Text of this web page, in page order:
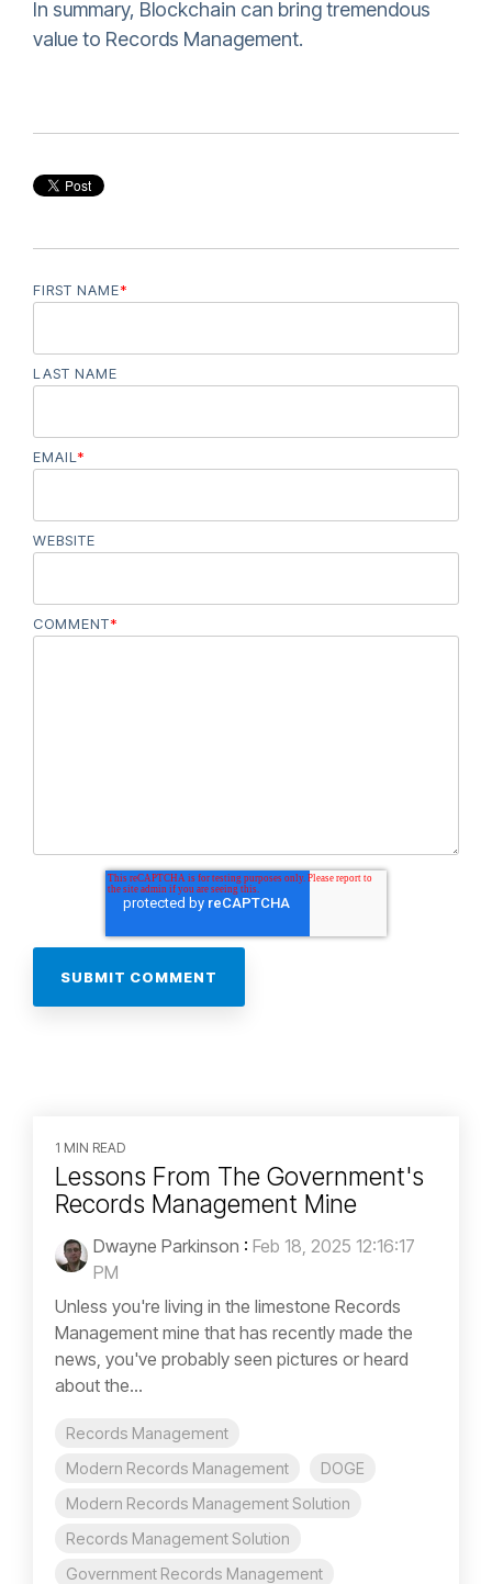
In summary, Blockchain can bring tremendous
value to Records Management.
FIRST NAME*
LAST NAME
EMAIL *
WEBSITE
COMMENT*
1 MIN READ
Lessons From The Government's
Records Management Mine
Dwayne Parkinson : Feb 18, 2025 12:16:17
PM
Unless you're living in the limestone Records
Management mine that has recently made the
news, you've probably seen pictures or heard
about the...
Records Management
Modern Records Management
DOGE
Modern Records Management Solution
Records Management Solution
Government Records Management